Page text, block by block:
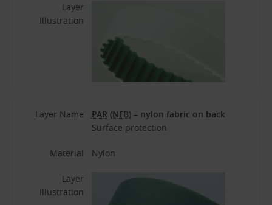
Layer
Illustration
Layer Name PAR (NFB) – nylon fabric on back
Surface protection
Material Nylon
Layer
Illustration